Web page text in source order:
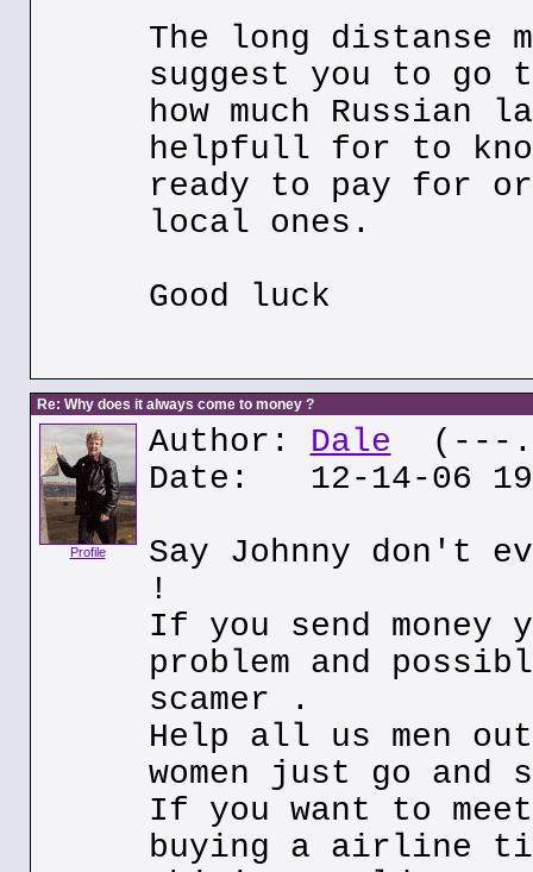
The long distanse
suggest you to go
how much Russian
helpfull for to
ready to pay for
local ones.
Good luck
Re: Why does it always come to money ?
Profile
Author: Dale (---
Date: 12-14-06
Say Johnny don't
!
If you send money
problem and
scamer .
Help all us men
women just go and
If you want to
buying a airline